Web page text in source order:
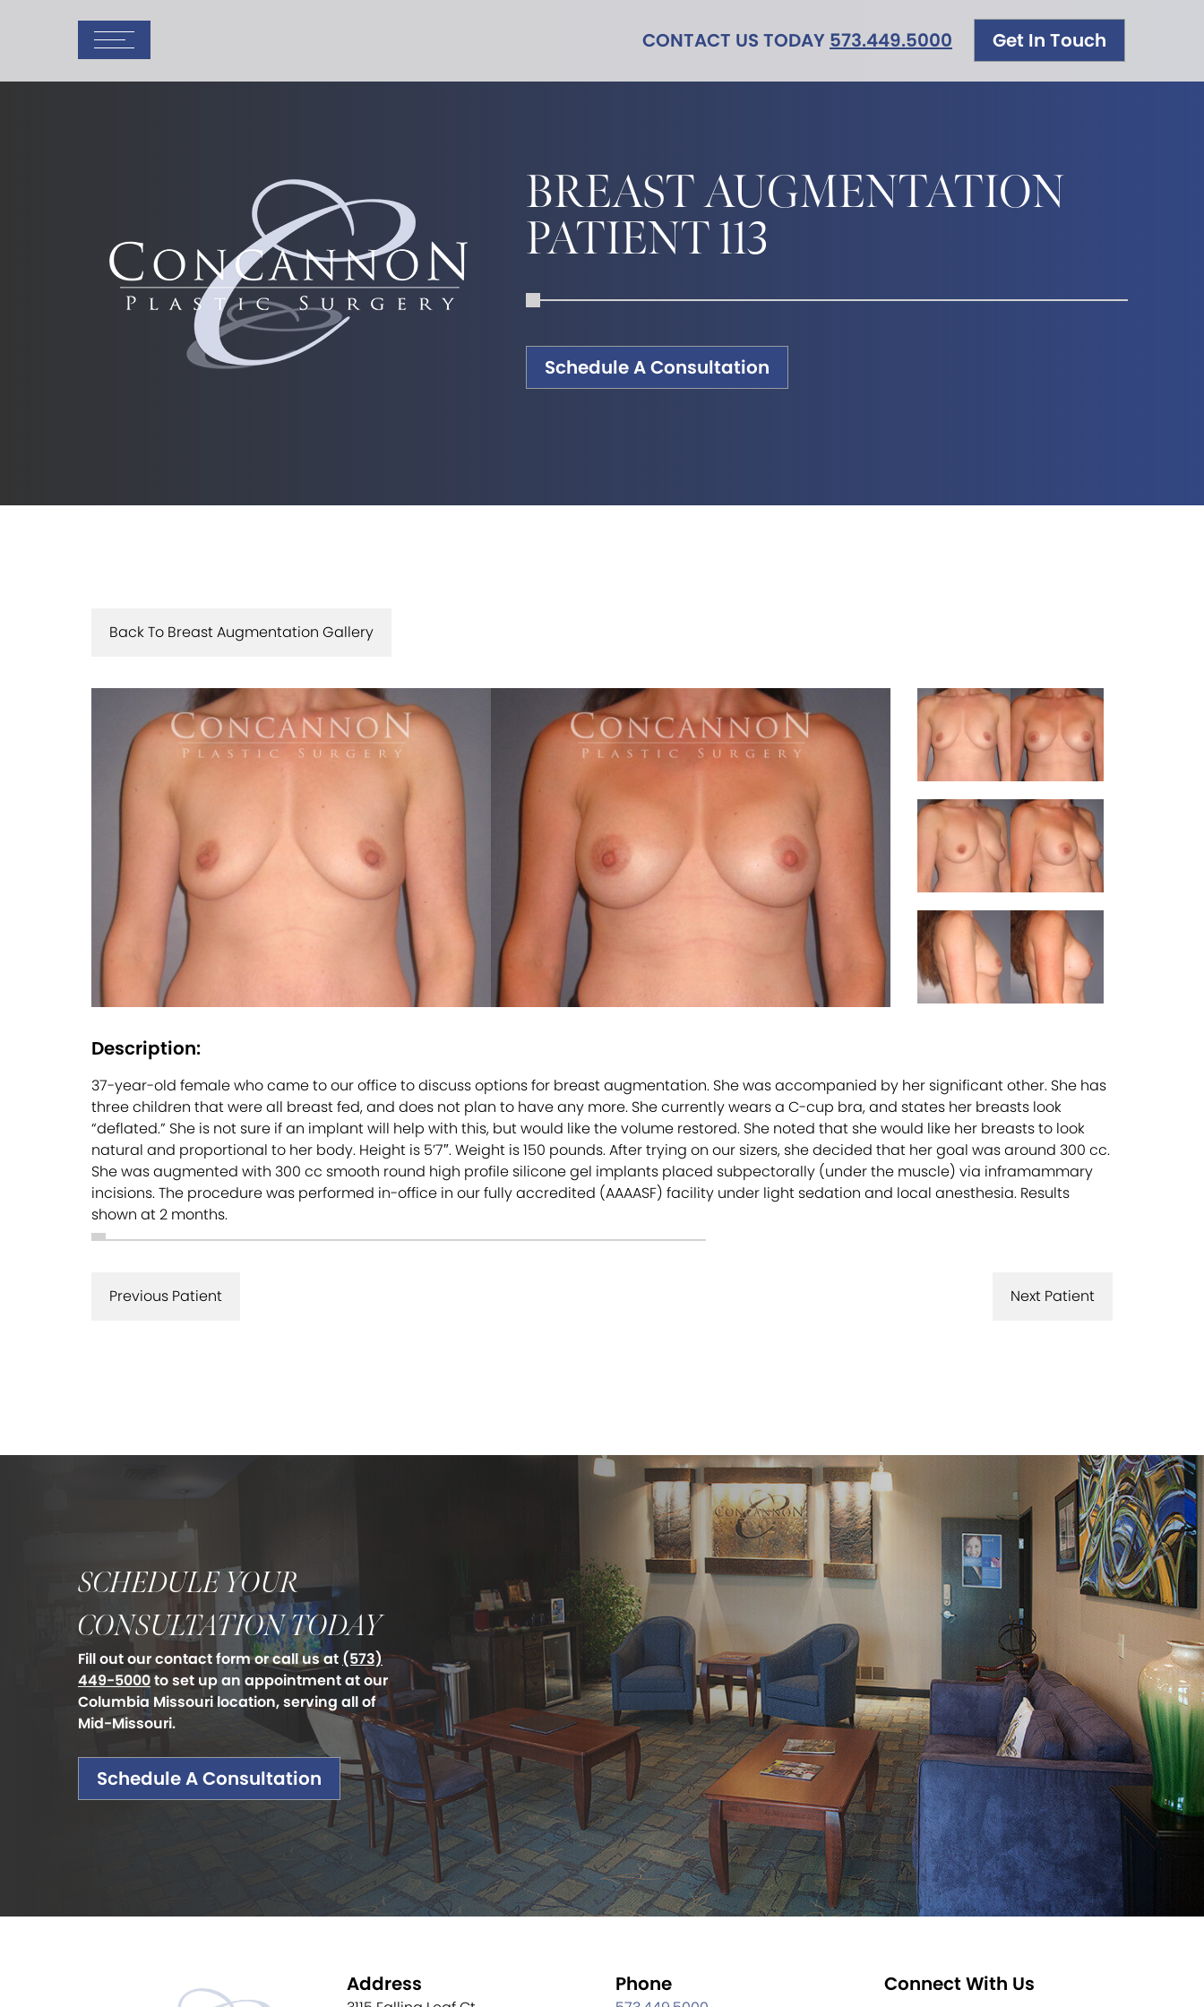
CONTACT US TODAY 573.449.5000 Get In Touch
BREAST AUGMENTATION
PATIENT 113
Schedule A Consultation
Back To Breast Augmentation Gallery
Description:
37-year-old female who came to our office to discuss options for breast augmentation. She was accompanied by her significant other. She has
three children that were all breast fed, and does not plan to have any more. She currently wears a C-cup bra, and states her breasts look
“deflated.” She is not sure if an implant will help with this, but would like the volume restored. She noted that she would like her breasts to look
natural and proportional to her body. Height is 5’7″. Weight is 150 pounds. After trying on our sizers, she decided that her goal was around 300 cc.
She was augmented with 300 cc smooth round high profile silicone gel implants placed subpectorally (under the muscle) via inframammary
incisions. The procedure was performed in-office in our fully accredited (AAAASF) facility under light sedation and local anesthesia. Results
shown at 2 months.
Next Patient
Previous Patient
SCHEDULE YOUR
CONSULTATION TODAY
Fill out our contact form or call us at (573)
449-5000to set up an appointment at our
Columbia Missouri location, serving all of
Mid-Missouri.
Schedule A Consultation
Address Phone Connect With Us